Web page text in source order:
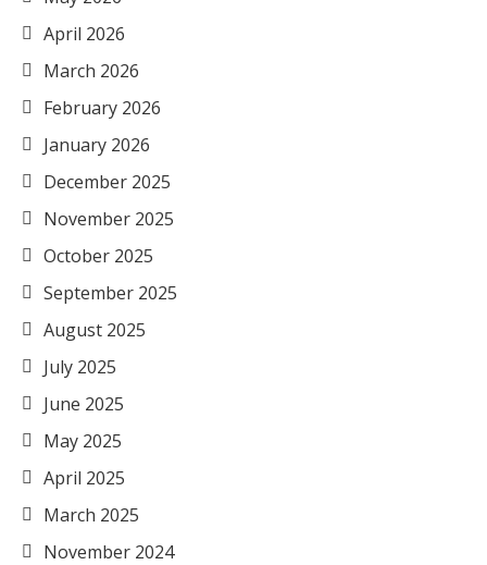
April 2026
March 2026
February 2026
January 2026
December 2025
November 2025
October 2025
September 2025
August 2025
July 2025
June 2025
May 2025
April 2025
March 2025
November 2024